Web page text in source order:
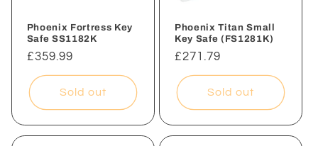
Phoenix Fortress Key
Safe SS1182K
Regular
price
£359.99
Sold out
Phoenix Titan Small
Key Safe (FS1281K)
Regular
price
£271.79
Sold out